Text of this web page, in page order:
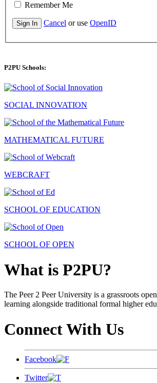
Remember Me
Sign In Cancel or use OpenID
P2PU Schools:
SOCIAL INNOVATION
MATHEMATICAL FUTURE
WEBCRAFT
SCHOOL OF EDUCATION
SCHOOL OF OPEN
What is P2PU?
The Peer 2 Peer University is a grassroots
learning alongside traditional formal higher
Connect With Us
Facebook
Twitter